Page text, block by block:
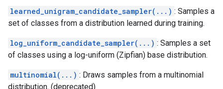
learned_unigram_candidate_sampler(...) : Samples a
set of classes from a distribution learned during training.
log_uniform_candidate_sampler(...) : Samples a set
of classes using a log-uniform (Zipfian) base distribution.
multinomial(...) : Draws samples from a multinomial
distribution. (deprecated)